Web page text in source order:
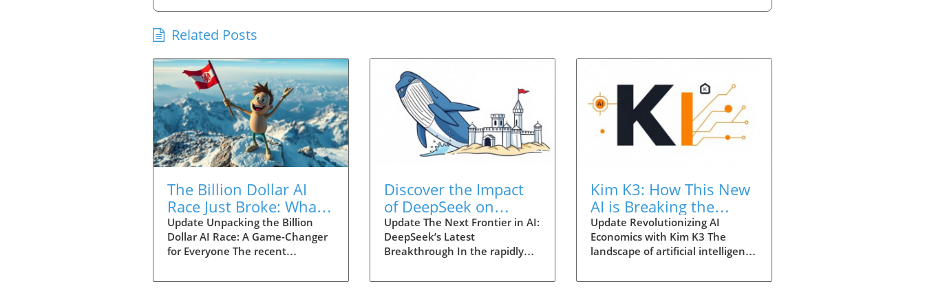
Related Posts
The Billion Dollar AI
Race Just Broke: What
to Know About Quen
3.8 Max
Update Unpacking the Billion
Dollar AI Race: A Game-Changer
for Everyone The recent
surrounding the Deep Seek Flash
Discover the Impact
of DeepSeek on
Business and
Education Today
Update The Next Frontier in AI:
DeepSeek’s Latest
Breakthrough In the rapidly
intelligence, moments of
Kim K3: How This New
AI is Breaking the
Economics of
Technology
Update Revolutionizing AI
Economics with Kim K3 The
landscape of artificial intelligence
particularly with the introduction